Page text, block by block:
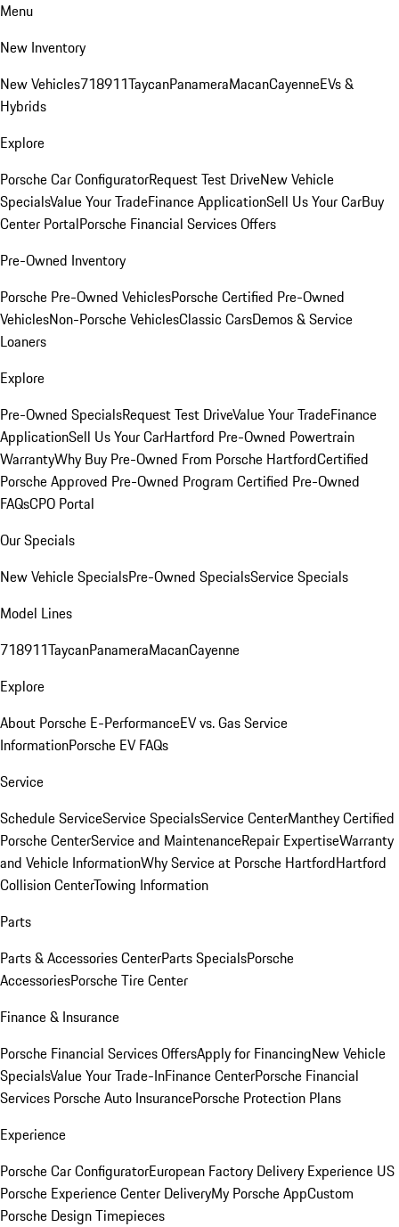
Menu
New Inventory
New Vehicles718911TaycanPanameraMacanCayenneEVs &
Hybrids
Explore
Porsche Car ConfiguratorRequest Test DriveNew Vehicle
SpecialsValue Your TradeFinance ApplicationSell Us Your CarBuy
Center PortalPorsche Financial Services Offers
Pre-Owned Inventory
Porsche Pre-Owned VehiclesPorsche Certified Pre-Owned
VehiclesNon-Porsche VehiclesClassic CarsDemos & Service
Loaners
Explore
Pre-Owned SpecialsRequest Test DriveValue Your TradeFinance
ApplicationSell Us Your CarHartford Pre-Owned Powertrain
WarrantyWhy Buy Pre-Owned From Porsche HartfordCertified
Porsche Approved Pre-Owned Program Certified Pre-Owned
FAQsCPO Portal
Our Specials
New Vehicle SpecialsPre-Owned SpecialsService Specials
Model Lines
718911TaycanPanameraMacanCayenne
Explore
About Porsche E-PerformanceEV vs. Gas Service
InformationPorsche EV FAQs
Service
Schedule ServiceService SpecialsService CenterManthey Certified
Porsche CenterService and MaintenanceRepair ExpertiseWarranty
and Vehicle InformationWhy Service at Porsche HartfordHartford
Collision CenterTowing Information
Parts
Parts & Accessories CenterParts SpecialsPorsche
AccessoriesPorsche Tire Center
Finance & Insurance
Porsche Financial Services OffersApply for FinancingNew Vehicle
SpecialsValue Your Trade-InFinance CenterPorsche Financial
Services Porsche Auto InsurancePorsche Protection Plans
Experience
Porsche Car ConfiguratorEuropean Factory Delivery Experience US
Porsche Experience Center DeliveryMy Porsche AppCustom
Porsche Design Timepieces